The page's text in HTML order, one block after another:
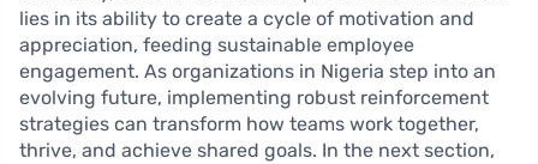
lies in its ability to create a cycle of motivation and
appreciation, feeding sustainable employee
engagement. As organizations in Nigeria step into an
evolving future, implementing robust reinforcement
strategies can transform how teams work together,
thrive, and achieve shared goals. In the next section,